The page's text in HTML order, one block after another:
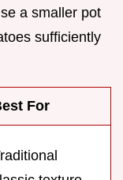
a smaller pot
sufficiently
For